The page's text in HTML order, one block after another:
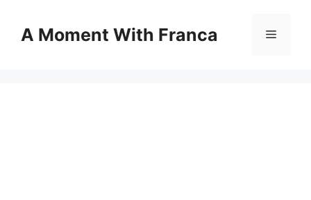
contentA Moment With Franca Menu